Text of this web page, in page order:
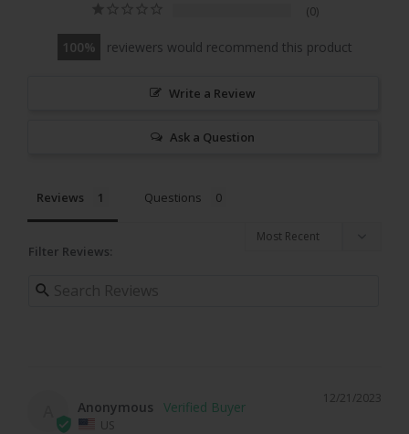
0
100 reviewers would recommend this product
Write a Review
Ask a Question
Reviews Questions
Filter Reviews:
12/21/2023
Anonymous
US